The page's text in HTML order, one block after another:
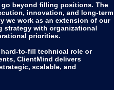
beyond filling positions. The
innovation, and long-term
we work as an extension of our
strategy with organizational
priorities.
to-fill technical role or
ClientMind delivers
scalable, and